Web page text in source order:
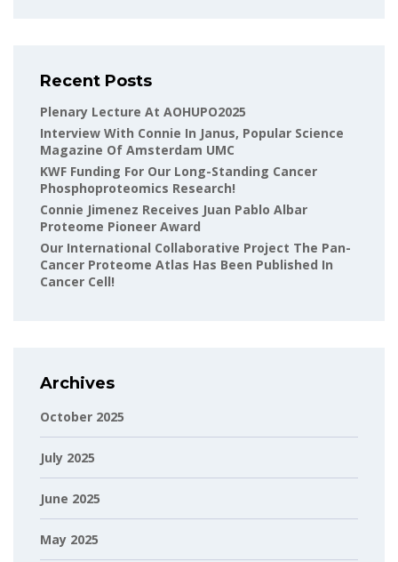
Recent Posts
Plenary Lecture At AOHUPO2025
Interview With Connie In Janus, Popular Science
Magazine Of Amsterdam UMC
KWF Funding For Our Long-Standing Cancer
Phosphoproteomics Research!
Connie Jimenez Receives Juan Pablo Albar
Proteome Pioneer Award
Our International Collaborative Project The Pan-
Cancer Proteome Atlas Has Been Published In
Cancer Cell!
Archives
October 2025
July 2025
June 2025
May 2025